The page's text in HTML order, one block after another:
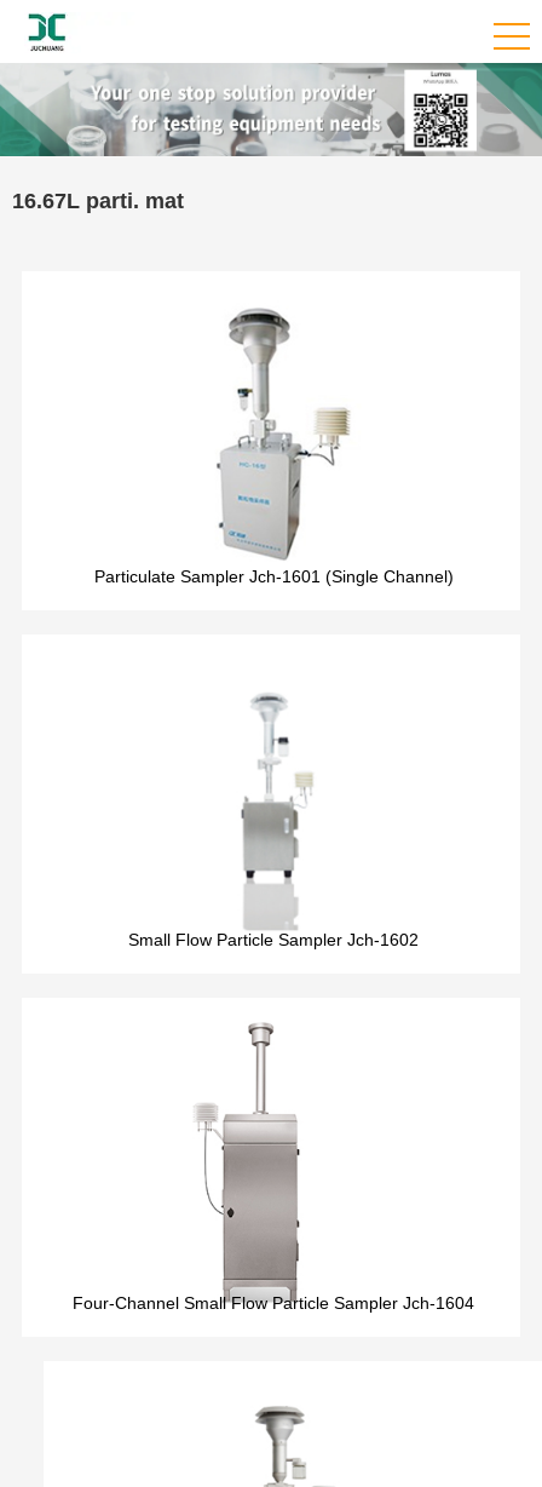
16.67L parti. mat
Particulate Sampler Jch-1601 (Single Channel)
Small Flow Particle Sampler Jch-1602
Four-Channel Small Flow Particle Sampler Jch-1604